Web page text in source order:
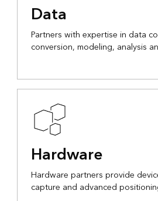
Data
Partners with expertise in data
conversion, modeling, analysis
Hardware
Hardware partners provide
capture and advanced